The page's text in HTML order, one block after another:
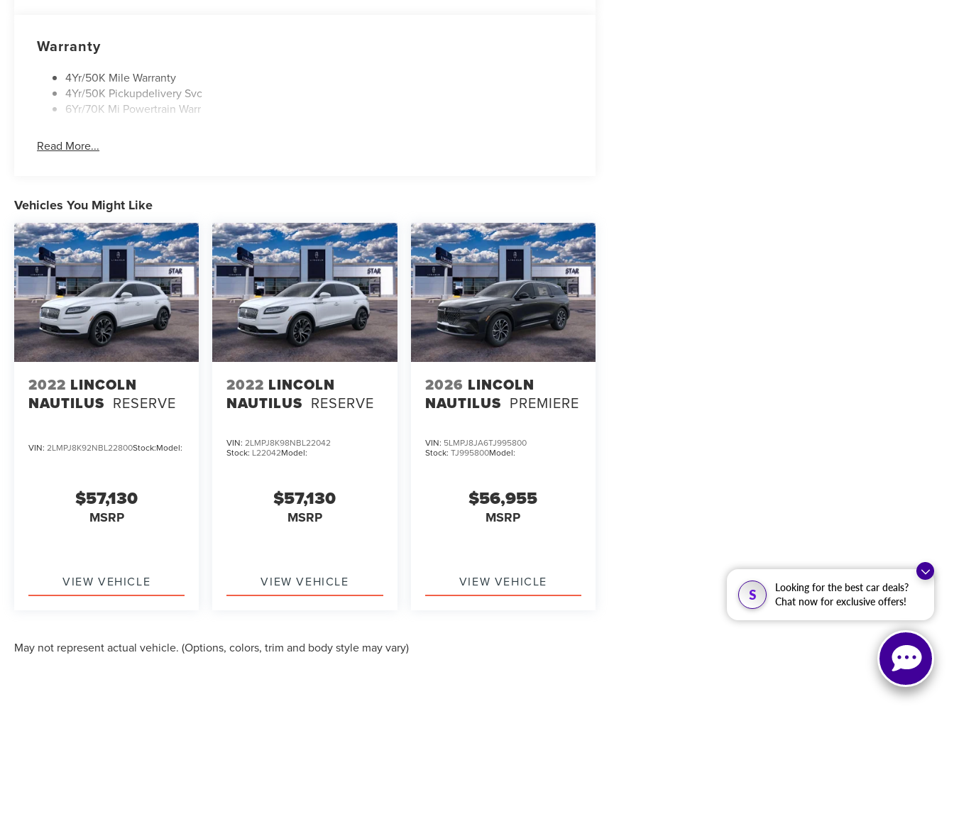
S
Looking for the best car deals?
Chat now for exclusive offers!
Warranty
4Yr/50K Mile Warranty
4Yr/50K Pickupdelivery Svc
6Yr/70K Mi Powertrain Warr
Read More...
Vehicles You Might Like
2022 LINCOLN
NAUTILUS RESERVE
VIN: 2LMPJ8K92NBL22800Stock:Model:
$57,130
MSRP
VIEW VEHICLE
2022 LINCOLN
NAUTILUS RESERVE
VIN:2LMPJ8K98NBL22042
Stock: L22042Model:
$57,130
MSRP
VIEW VEHICLE
2026 LINCOLN
NAUTILUS PREMIERE
VIN: 5LMPJ8JA6TJ995800
Stock: TJ995800Model:
$56,955
MSRP
VIEW VEHICLE
May not represent actual vehicle. (Options, colors, trim and body style may vary)